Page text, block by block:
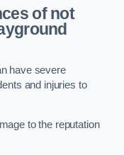
of not
have severe
and injuries to
to the reputation